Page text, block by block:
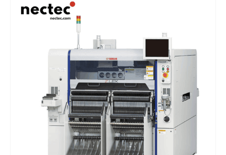
a wide range of component sizes from tiny 01005s to large odd -
shaped parts. With advanced vision and alignment systems, a
user - friendly software interface, and excellent mechanical
reliability, it enables seamless integration into production lines
for efficient and high - quality electronic assembly.